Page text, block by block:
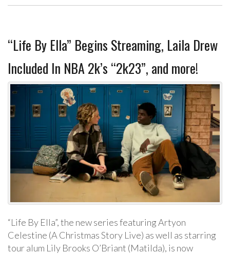
“Life By Ella” Begins Streaming, Laila Drew
Included In NBA 2k’s “2k23”, and more!
“Life By Ella”, the new series featuring Artyon
Celestine (A Christmas Story Live) as well as starring
tour alum Lily Brooks O’Briant (Matilda), is now